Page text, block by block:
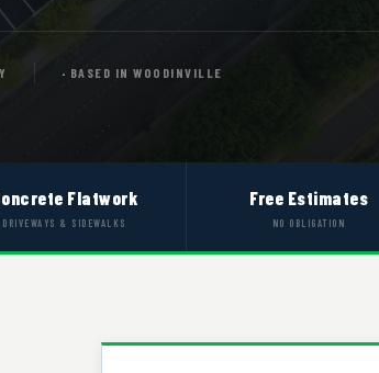
BASED IN WOODINVILLE
Flatwork
DRIVEWAYS & SIDEWALKS
Free Estimates
NO OBLIGATION